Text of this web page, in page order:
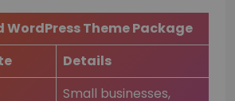
WordPress Theme Package
Details
Small businesses,